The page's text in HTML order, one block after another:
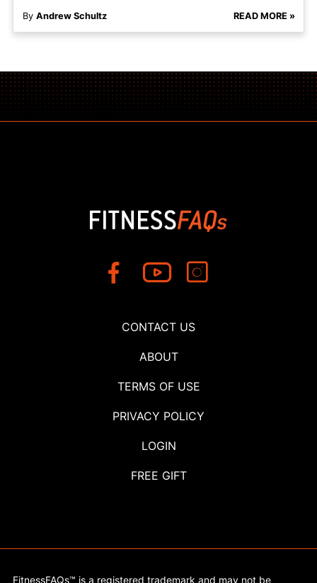
By Andrew Schultz READ MORE »
CONTACT US
ABOUT
TERMS OF USE
PRIVACY POLICY
LOGIN
FREE GIFT
FitnessFAQs™ is a registered trademark and may not be